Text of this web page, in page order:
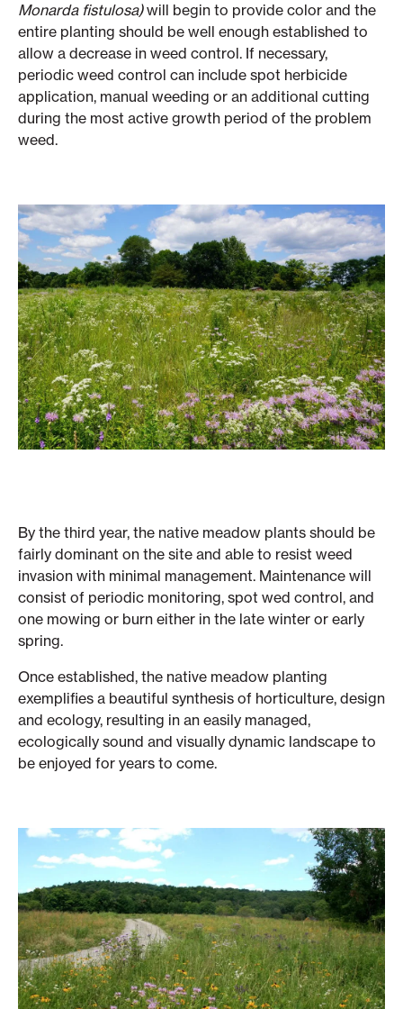
Monarda fistulosa)will begin to provide color and the
entire planting should be well enough established to
allow a decrease in weed control. If necessary,
periodic weed control can include spot herbicide
application, manual weeding or an additional cutting
during the most active growth period of the problem
weed.
By the third year, the native meadow plants should be
fairly dominant on the site and able to resist weed
invasion with minimal management. Maintenance will
consist of periodic monitoring, spot wed control, and
one mowing or burn either in the late winter or early
spring.
Once established, the native meadow planting
exemplifies a beautiful synthesis of horticulture, design
and ecology, resulting in an easily managed,
ecologically sound and visually dynamic landscape to
be enjoyed for years to come.